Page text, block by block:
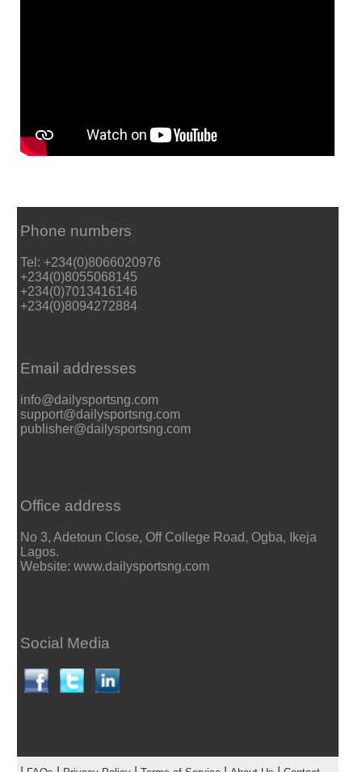
Phone numbers
Tel: +234(0)8066020976
+234(0)8055068145
+234(0)7013416146
+234(0)8094272884
Email addresses
info@dailysportsng.com
support@dailysportsng.com
publisher@dailysportsng.com
Office address
No 3, Adetoun Close, Off College Road, Ogba, Ikeja
Lagos.
Website: www.dailysportsng.com
Social Media